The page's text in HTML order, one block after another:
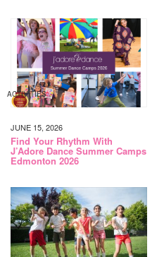
ACTIVITIES
JUNE 15, 2026
Find Your Rhythm With
J’Adore Dance Summer Camps
Edmonton 2026